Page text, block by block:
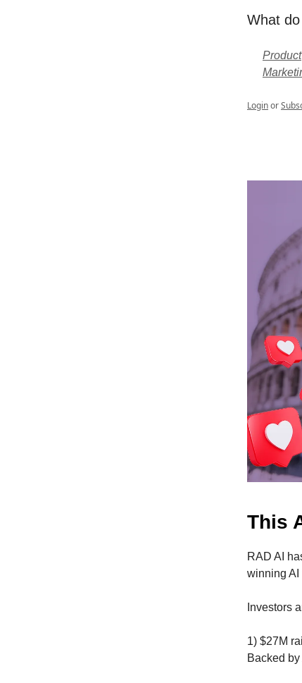
What
Product
Loginor
This
RAD AI
winning AI
Investors
1) $27M
Backed